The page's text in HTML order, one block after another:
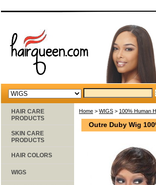
Home > WIGS > 100% Human
Outre Duby Wig
HAIR CARE
PRODUCTS
SKIN CARE
PRODUCTS
HAIR COLORS
WIGS